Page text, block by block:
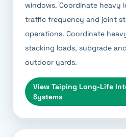
windows. Coordinate heavy
traffic frequency and joint
operations. Coordinate
stacking loads, subgrade
outdoor yards.
View Taiping Long-Life
Systems